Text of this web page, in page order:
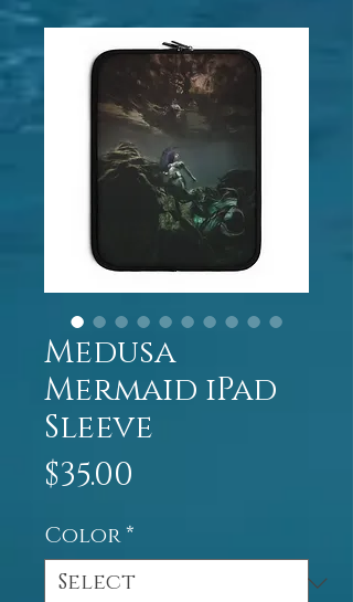
Medusa
Mermaid iPad
Sleeve
$35.00
Color*